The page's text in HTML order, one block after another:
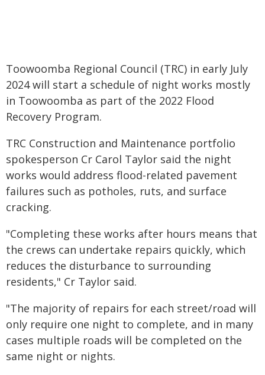
Toowoomba Regional Council (TRC) in early July
2024 will start a schedule of night works mostly
in Toowoomba as part of the 2022 Flood
Recovery Program.
TRC Construction and Maintenance portfolio
spokesperson Cr Carol Taylor said the night
works would address flood-related pavement
failures such as potholes, ruts, and surface
cracking.
"Completing these works after hours means that
the crews can undertake repairs quickly, which
reduces the disturbance to surrounding
residents," Cr Taylor said.
"The majority of repairs for each street/road will
only require one night to complete, and in many
cases multiple roads will be completed on the
same night or nights.